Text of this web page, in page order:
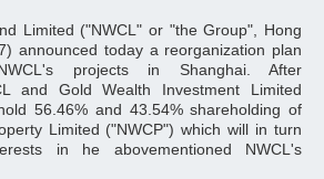
Limited ("NWCL" or "the Group", Hong
announced today a reorganization plan
projects in Shanghai. After
and Gold Wealth Investment Limited
56.46% and 43.54% shareholding of
Limited ("NWCP") which will in turn
in he abovementioned NWCL's